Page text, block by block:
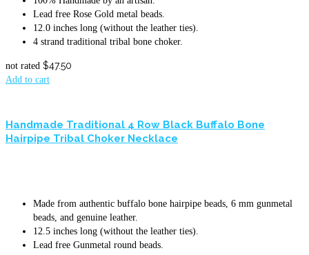
Lead free Rose Gold metal beads.
12.0 inches long (without the leather ties).
4 strand traditional tribal bone choker.
not rated $47.50
Add to cart
Handmade Traditional 4 Row Black Buffalo Bone
Hairpipe Tribal Choker Necklace
Made from authentic buffalo bone hairpipe beads, 6 mm gunmetal
beads, and genuine leather.
12.5 inches long (without the leather ties).
Lead free Gunmetal round beads.